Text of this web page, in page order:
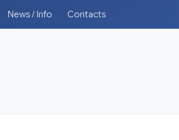
News / Info Contacts